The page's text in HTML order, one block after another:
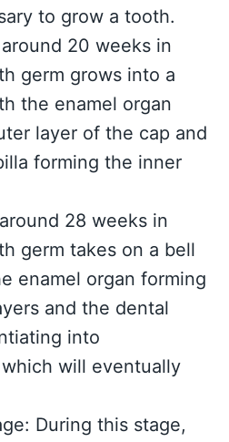
to grow a tooth.
20 weeks in
germ grows into a
the enamel organ
layer of the cap and
forming the inner
28 weeks in
germ takes on a bell
enamel organ forming
and the dental
into
will eventually
During this stage,